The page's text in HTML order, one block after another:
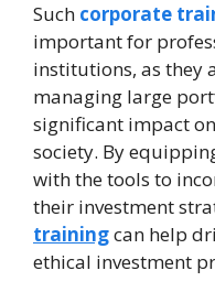
Such corporate
important for
institutions, as they
managing large
significant impact
society. By
with the tools to
their investment
trainingcan help
ethical investment